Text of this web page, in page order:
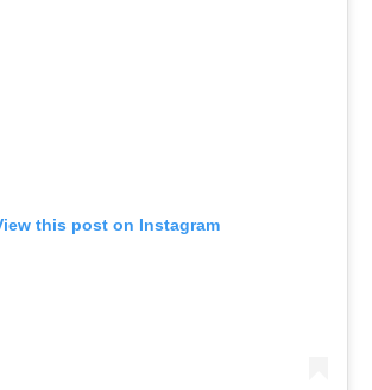
this post on Instagram